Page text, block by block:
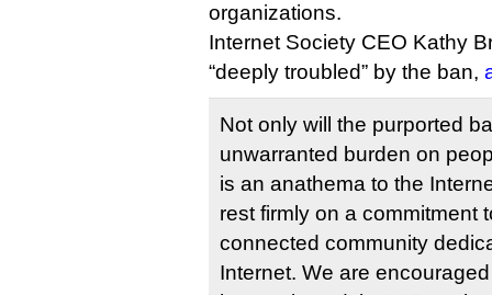
organizations.
Internet Society CEO Kathy
“deeply troubled” by the ban,
Not only will the purported
unwarranted burden on
is an anathema to the
rest firmly on a commitment
connected community
Internet. We are